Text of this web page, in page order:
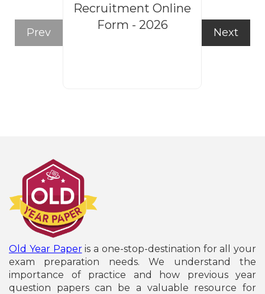
Prev
Recruitment Online
Form - 2026
Next
Old Year Paperis a one-stop-destination for all your
exam preparation needs. We understand the
importance of practice and how previous year
question papers can be a valuable resource for